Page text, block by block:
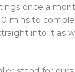
once a
mins to
into it as